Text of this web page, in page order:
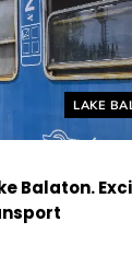
LAKE
Balaton.